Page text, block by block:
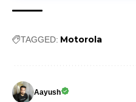
TAGGED: Motorola
Aayush